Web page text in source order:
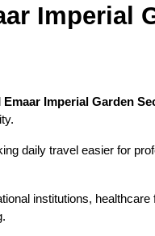
Imperial
Emaar Imperial Garden
daily travel easier for
institutions, healthcare